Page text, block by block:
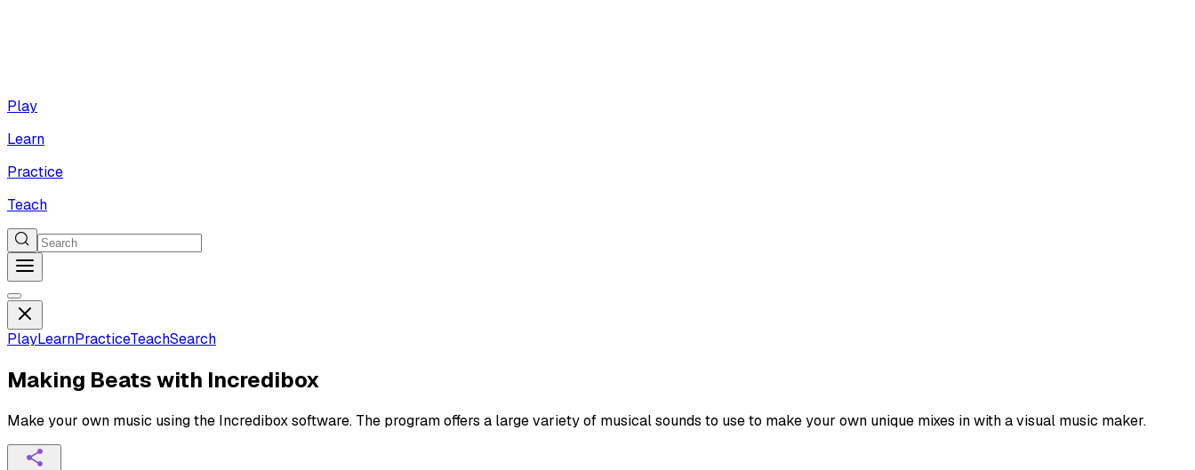
Play
Learn
Practice
Teach
PlayLearnPracticeTeachSearch
Making Beats with Incredibox
Make your own music using the Incredibox software. The program offers a large variety of musical sounds to use to make your own unique mixes in with a visual music maker.